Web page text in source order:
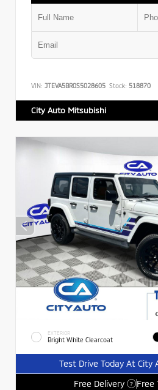
VIN: JTEVA5BR0S5028605 Stock: 518870
City Auto Mitsubishi
EXTERIOR
Bright White Clearcoat
Test Drive Today At City
Free Delivery
? Free